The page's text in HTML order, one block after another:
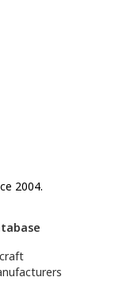
2004.